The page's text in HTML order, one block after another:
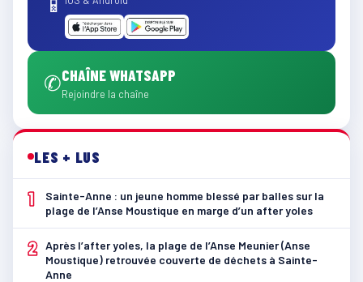
✆CHAÎNE WHATSAPP
Rejoindre la chaîne
LES + LUS
1
Sainte-Anne : un jeune homme blessé par balles sur la
plage de l’Anse Moustique en marge d’un after yoles
2 Après l’after yoles, la plage de l’Anse Meunier (Anse
Moustique) retrouvée couverte de déchets à Sainte-
Anne